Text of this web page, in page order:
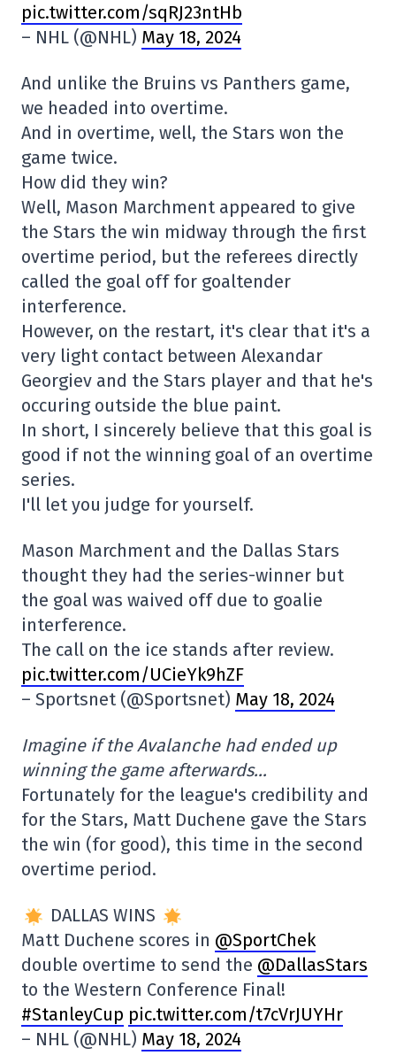
pic.twitter.com/sqRJ23ntHb
– NHL (@NHL) May 18, 2024
And unlike the Bruins vs Panthers game,
we headed into overtime.
And in overtime, well, the Stars won the
game twice.
How did they win?
Well, Mason Marchment appeared to give
the Stars the win midway through the first
overtime period, but the referees directly
called the goal off for goaltender
interference.
However, on the restart, it's clear that it's a
very light contact between Alexandar
Georgiev and the Stars player and that he's
occuring outside the blue paint.
In short, I sincerely believe that this goal is
good if not the winning goal of an overtime
series.
I'll let you judge for yourself.
Mason Marchment and the Dallas Stars
thought they had the series-winner but
the goal was waived off due to goalie
interference.
The call on the ice stands after review.
pic.twitter.com/UCieYk9hZF
– Sportsnet (@Sportsnet) May 18, 2024
Imagine if the Avalanche had ended up
winning the game afterwards…
Fortunately for the league's credibility and
for the Stars, Matt Duchene gave the Stars
the win (for good), this time in the second
overtime period.
DALLAS WINS
Matt Duchene scores in @SportChek
double overtime to send the @DallasStars
to the Western Conference Final!
#StanleyCup pic.twitter.com/t7cVrJUYHr
– NHL (@NHL) May 18, 2024